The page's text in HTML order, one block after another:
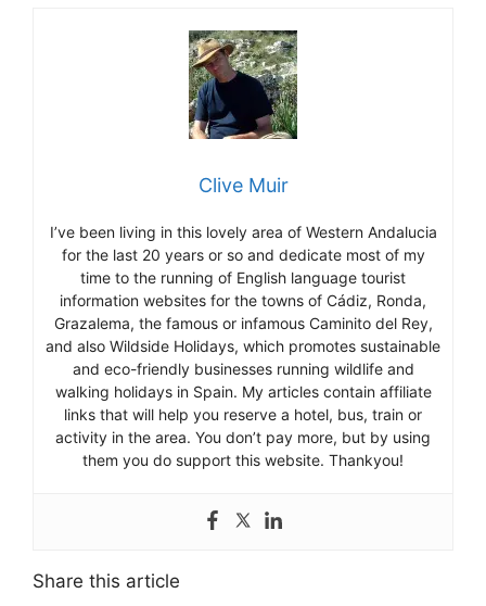
Clive Muir
I’ve been living in this lovely area of Western Andalucia
for the last 20 years or so and dedicate most of my
time to the running of English language tourist
information websites for the towns of Cádiz, Ronda,
Grazalema, the famous or infamous Caminito del Rey,
and also Wildside Holidays, which promotes sustainable
and eco-friendly businesses running wildlife and
walking holidays in Spain. My articles contain affiliate
links that will help you reserve a hotel, bus, train or
activity in the area. You don’t pay more, but by using
them you do support this website. Thankyou!
Share this article